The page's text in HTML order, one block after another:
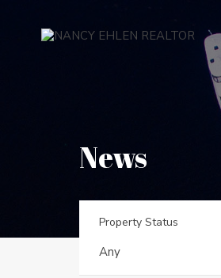
News
Property Status
Any